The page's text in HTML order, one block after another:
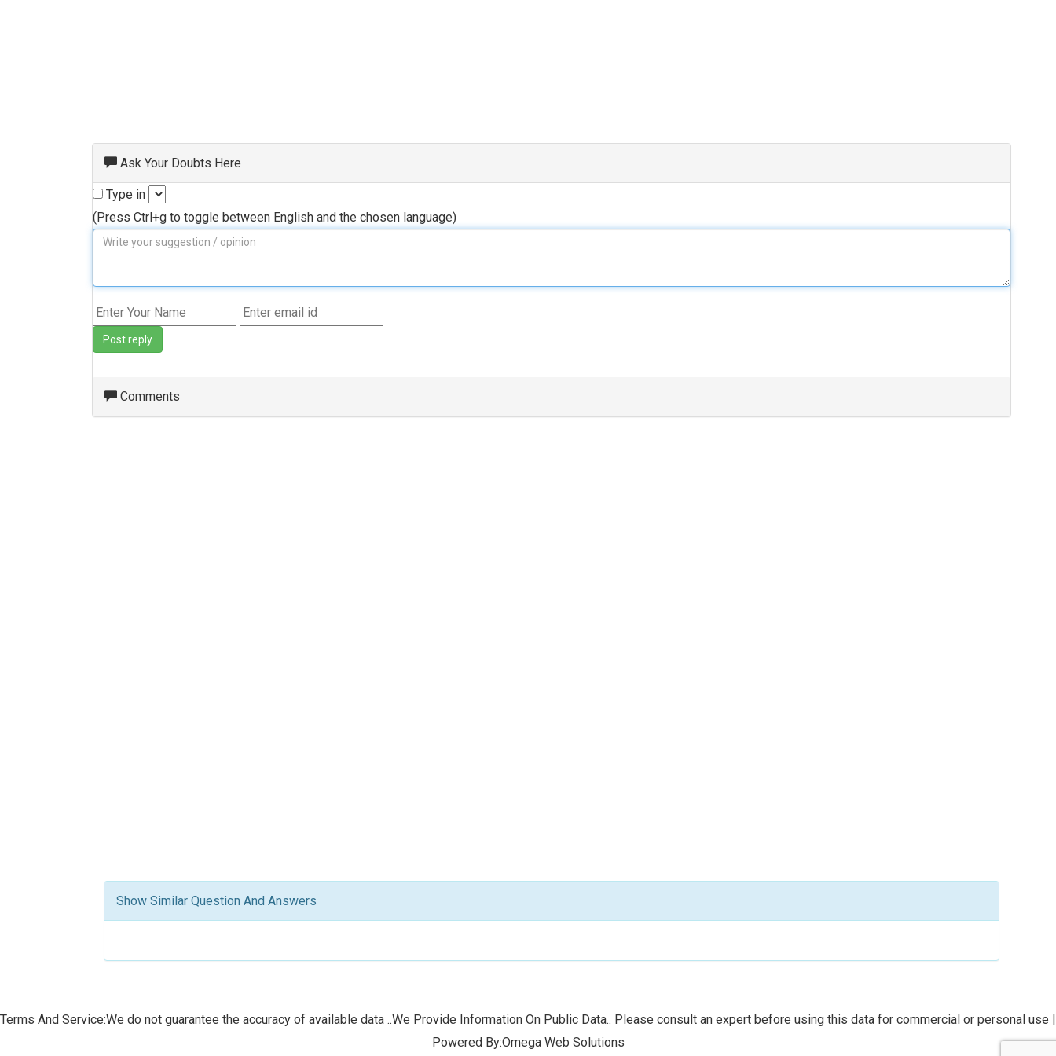
Ask Your Doubts Here
Type in
(Press Ctrl+g to toggle between English and the chosen language)
Post reply
Comments
Show Similar Question And Answers
Terms And Service:We do not guarantee the accuracy of available data ..We Provide Information On Public Data.. Please consult an expert before using this data for commercial or personal use |
Powered By:Omega Web Solutions